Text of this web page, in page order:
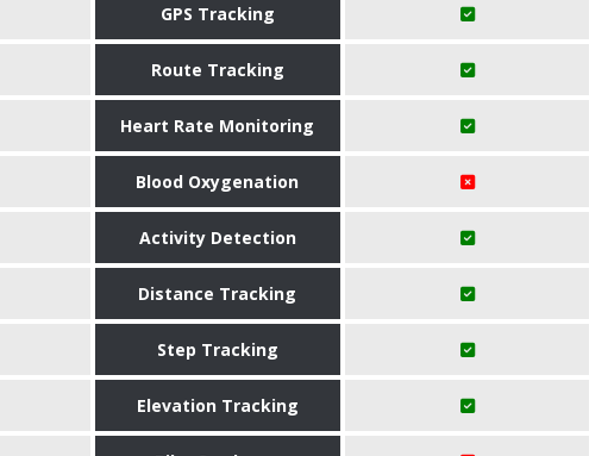
GPS Tracking
Route Tracking
Heart Rate Monitoring
Blood Oxygenation
Activity Detection
Distance Tracking
Step Tracking
Elevation Tracking